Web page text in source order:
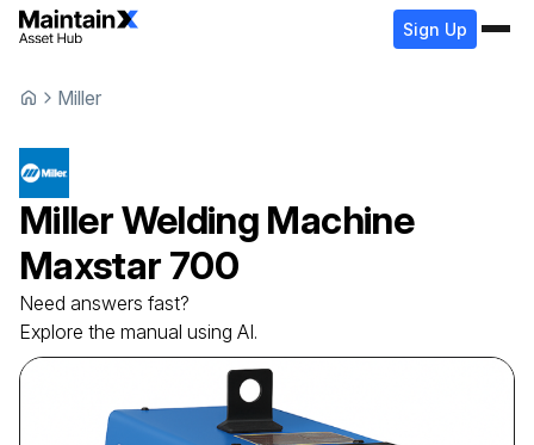
Sign Up
Miller
MillerWelding Machine
Maxstar 700
Need answers fast?
Explore the manual using AI.